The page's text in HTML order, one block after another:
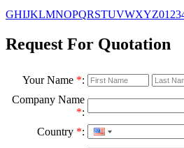
GHIJKLMNOPQRSTUVWXYZ01 23
Request For Quotation
Your Name *:
Company Name
*:
Country *: